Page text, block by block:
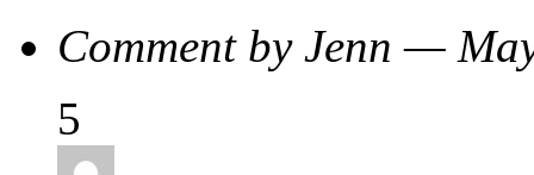
Comment by Jenn —
5